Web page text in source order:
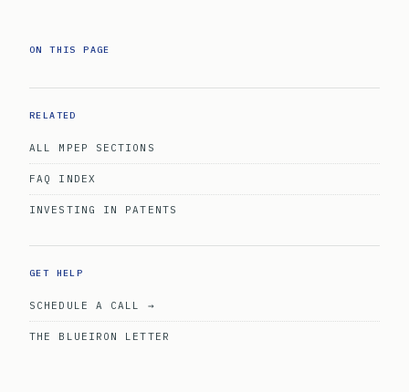
ON THIS PAGE
RELATED
ALL MPEP SECTIONS
FAQ INDEX
INVESTING IN PATENTS
GET HELP
SCHEDULE A CALL →
THE BLUEIRON LETTER